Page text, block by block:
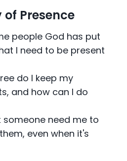
Presence
people God has put
I need to be present
do I keep my
and how can I do
someone need me to
even when it's